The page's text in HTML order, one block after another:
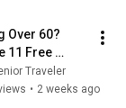
Over 60?
11 Free
Perks Are
in Plain Sigh
Traveler
• 2 weeks ago